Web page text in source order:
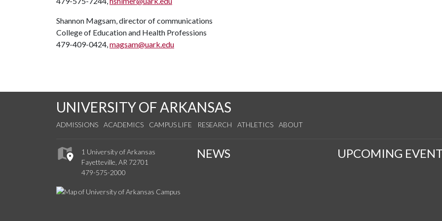
Shannon Magsam, director of communications
College of Education and Health Professions
479-409-0424,magsam@uark.edu
UNIVERSITY OF ARKANSAS
ADMISSIONS ACADEMICS CAMPUS LIFE RESEARCH ATHLETICS ABOUT
1 University of Arkansas
Fayetteville, AR 72701
479-575-2000
NEWS UPCOMING